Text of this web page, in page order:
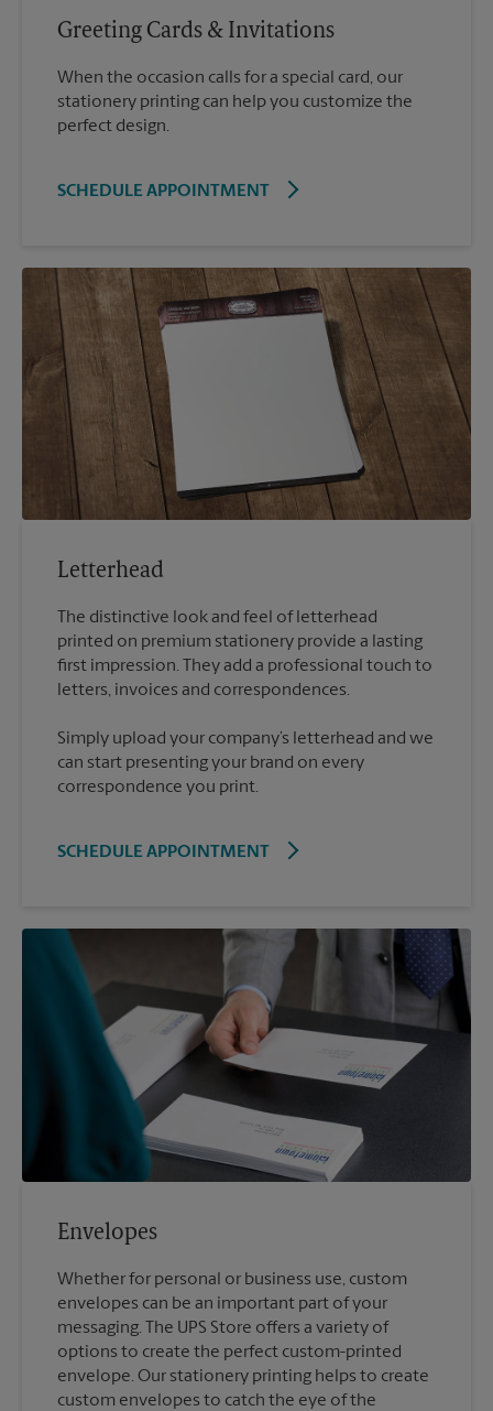
Greeting Cards & Invitations
When the occasion calls for a special card, our
stationery printing can help you customize the
perfect design.
SCHEDULE APPOINTMENT
Letterhead
The distinctive look and feel of letterhead
printed on premium stationery provide a lasting
first impression. They add a professional touch to
Simply upload your company’s letterhead and we
can start presenting your brand on every
correspondence you print.
SCHEDULE APPOINTMENT
Envelopes
Whether for personal or business use, custom
envelopes can be an important part of your
messaging. The UPS Store offers a variety of
options to create the perfect custom-printed
envelope. Our stationery printing helps to create
custom envelopes to catch the eye of the